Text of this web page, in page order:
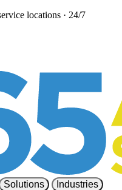
locations · 24/7
Solutions
Industries